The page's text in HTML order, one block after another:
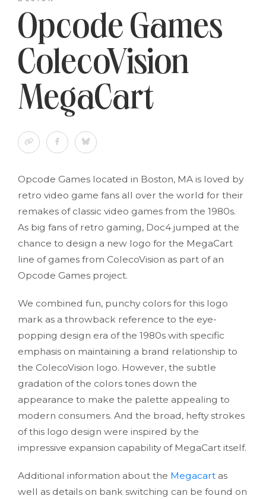
Opcode Games
ColecoVision
MegaCart
Opcode Games located in Boston, MA is loved by
retro video game fans all over the world for their
remakes of classic video games from the 1980s.
As big fans of retro gaming, Doc4 jumped at the
chance to design a new logo for the MegaCart
line of games from ColecoVision as part of an
Opcode Games project.
We combined fun, punchy colors for this logo
mark as a throwback reference to the eye-
popping design era of the 1980s with specific
emphasis on maintaining a brand relationship to
the ColecoVision logo. However, the subtle
gradation of the colors tones down the
appearance to make the palette appealing to
modern consumers. And the broad, hefty strokes
of this logo design were inspired by the
impressive expansion capability of MegaCart itself.
Additional information about the Megacart as
well as details on bank switching can be found on